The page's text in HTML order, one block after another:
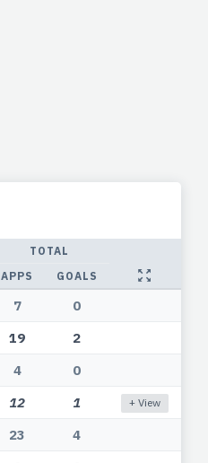
TOTAL
APPS GOALS
7
0
19
2
4
0
12 1 + View
23
4